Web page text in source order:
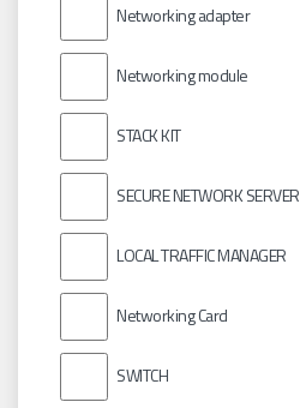
Networking adapter
Networking module
STACK KIT
SECURE NETWORK SERVER
LOCAL TRAFFIC MANAGER
Networking Card
SWITCH